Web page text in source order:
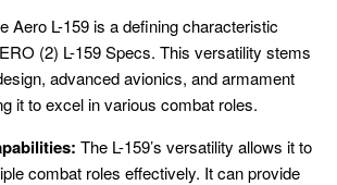
Aero L-159 is a defining characteristic
(2) L-159 Specs. This versatility stems
advanced avionics, and armament
it to excel in various combat roles.
The L-159’s versatility allows it to
combat roles effectively. It can provide